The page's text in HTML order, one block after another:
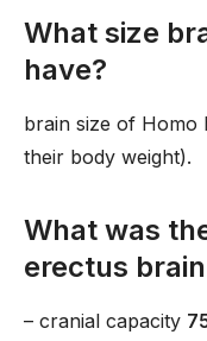
What size
have?
brain size of Homo
their body weight).
What was
erectus
– cranial capacity